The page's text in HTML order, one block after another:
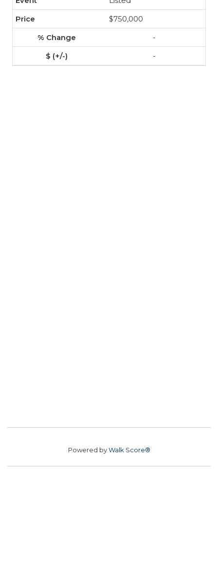
$750,000
-
-
Powered byWalk Score®